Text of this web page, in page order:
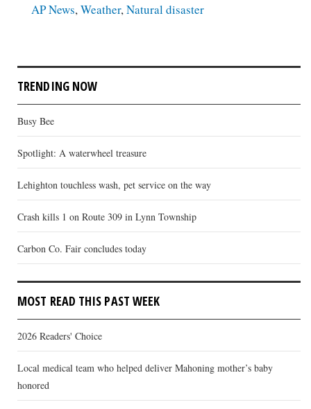
AP News,Weather,Natural disaster
TRENDING NOW
Busy Bee
Spotlight: A waterwheel treasure
Lehighton touchless wash, pet service on the way
Crash kills 1 on Route 309 in Lynn Township
Carbon Co. Fair concludes today
MOST READ THIS PAST WEEK
2026 Readers' Choice
Local medical team who helped deliver Mahoning mother’s baby
honored